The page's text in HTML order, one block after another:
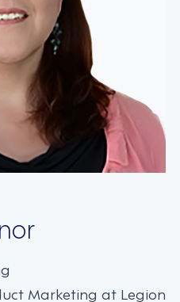
Marketing at Legion